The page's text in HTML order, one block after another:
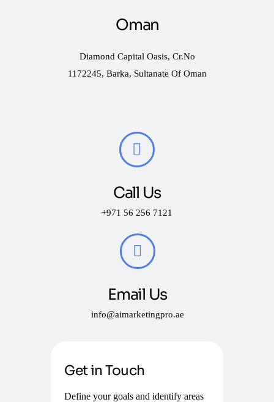
Oman
Diamond Capital Oasis, Cr.No
1172245, Barka, Sultanate Of Oman
Call Us
+971 56 256 7121
Email Us
info@aimarketingpro.ae
Get in Touch
Define your goals and identify areas